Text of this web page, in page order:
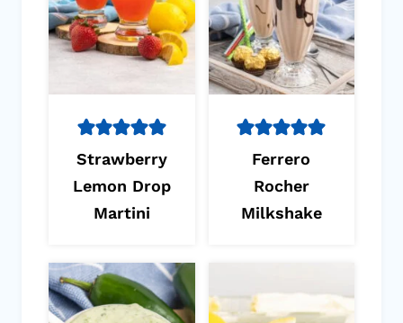
Strawberry
Lemon Drop
Martini
Ferrero
Rocher
Milkshake